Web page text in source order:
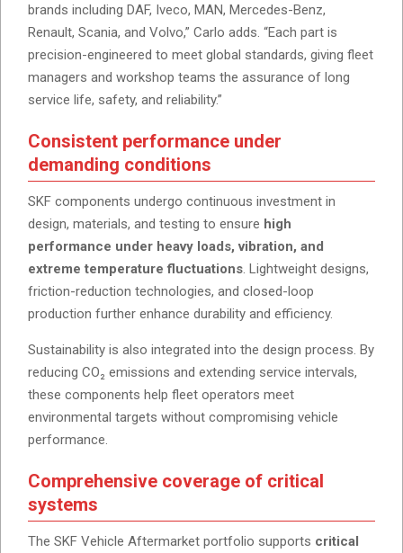
brands including DAF, Iveco, MAN, Mercedes-Benz,
Renault, Scania, and Volvo,” Carlo adds. “Each part is
precision-engineered to meet global standards, giving fleet
managers and workshop teams the assurance of long
service life, safety, and reliability.”
Consistent performance under
demanding conditions
SKF components undergo continuous investment in
design, materials, and testing to ensure high
performance under heavy loads, vibration, and
extreme temperature fluctuations. Lightweight designs,
friction-reduction technologies, and closed-loop
production further enhance durability and efficiency.
Sustainability is also integrated into the design process. By
reducing CO₂ emissions and extending service intervals,
these components help fleet operators meet
environmental targets without compromising vehicle
performance.
Comprehensive coverage of critical
systems
The SKF Vehicle Aftermarket portfolio supports critical